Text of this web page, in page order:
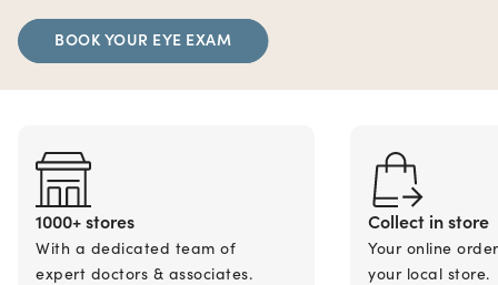
BOOK YOUR EYE EXAM
1000+ stores
With a dedicated team of
expert doctors & associates.
Collect in store
Your online
your local store.